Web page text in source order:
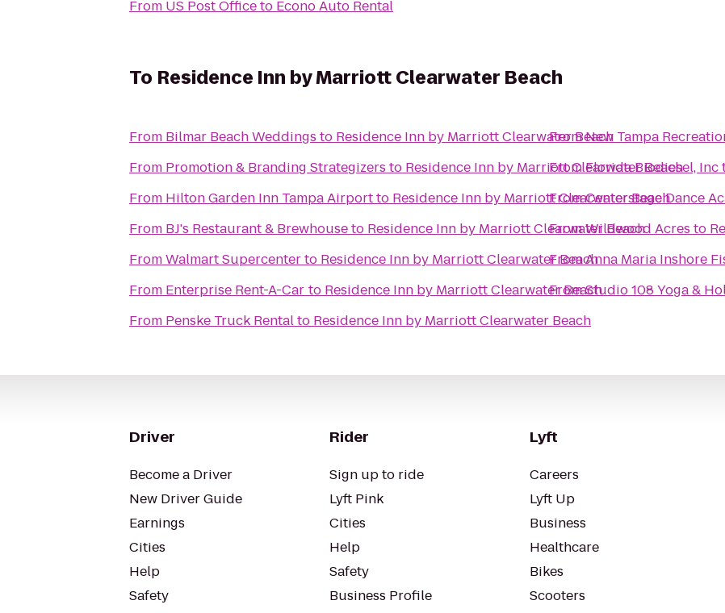
From US Post Officeto Econo Auto Rental
To Residence Inn by Marriott Clearwater Beach
From Bilmar Beach Weddings to Residence Inn by Marriott Clearwater Beach
From Promotion & Branding Strategizers to Residence Inn by Marriott Clearwater Beach
From Hilton Garden Inn Tampa Airportto Residence Inn by Marriott Clearwater Beach
From BJ's Restaurant & Brewhouseto Residence Inn by Marriott Clearwater Beach
FromWalmart Supercenterto Residence Inn by Marriott Clearwater Beach
From Enterprise Rent-A-Car to Residence Inn by Marriott Clearwater Beach
From Penske Truck Rentalto Residence Inn by Marriott Clearwater Beach
FromNew Tampa
FromFlorida Biodiesel, Inc
FromCenterstage Dance
FromWildwood Acres to
FromAnna Maria Inshore
FromStudio 108 Yoga &
Driver
Become a Driver
New Driver Guide
Earnings
Cities
Help
Safety
Rider
Sign up to ride
Lyft Pink
Cities
Help
Safety
Business Profile
Lyft
Careers
Lyft Up
Business
Healthcare
Bikes
Scooters